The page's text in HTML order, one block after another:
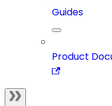
Guides
Product